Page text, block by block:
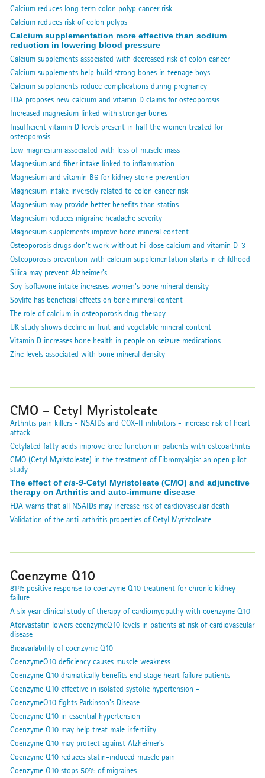
Calcium reduces long term colon polyp cancer risk
Calcium reduces risk of colon polyps
Calcium supplementation more effective than sodium
reduction in lowering blood pressure
Calcium supplements associated with decreased risk of colon cancer
Calcium supplements help build strong bones in teenage boys
Calcium supplements reduce complications during pregnancy
FDA proposes new calcium and vitamin D claims for osteoporosis
Increased magnesium linked with stronger bones
Insufficient vitamin D levels present in half the women treated for
osteoporosis
Low magnesium associated with loss of muscle mass
Magnesium and fiber intake linked to inflammation
Magnesium and vitamin B6 for kidney stone prevention
Magnesium intake inversely related to colon cancer risk
Magnesium may provide better benefits than statins
Magnesium reduces migraine headache severity
Magnesium supplements improve bone mineral content
Osteoporosis drugs don't work without hi-dose calcium and vitamin D-3
Osteoporosis prevention with calcium supplementation starts in childhood
Silica may prevent Alzheimer's
Soy isoflavone intake increases women's bone mineral density
Soylife has beneficial effects on bone mineral content
The role of calcium in osteoporosis drug therapy
UK study shows decline in fruit and vegetable mineral content
Vitamin D increases bone health in people on seizure medications
Zinc levels associated with bone mineral density
CMO - Cetyl Myristoleate
Arthritis pain killers - NSAIDs and COX-II inhibitors - increase risk of heart
attack
Cetylated fatty acids improve knee function in patients with osteoarthritis
CMO (Cetyl Myristoleate) in the treatment of Fibromyalgia: an open pilot
study
The effect of cis-9-Cetyl Myristoleate (CMO) and adjunctive
therapy on Arthritis and auto-immune disease
FDA warns that all NSAIDs may increase risk of cardiovascular death
Validation of the anti-arthritis properties of Cetyl Myristoleate
Coenzyme Q10
81% positive response to coenzyme Q10 treatment for chronic kidney
failure
A six year clinical study of therapy of cardiomyopathy with coenzyme Q10
Atorvastatin lowers coenzymeQ10 levels in patients at risk of cardiovascular
disease
Bioavailability of coenzyme Q10
CoenzymeQ10 deficiency causes muscle weakness
Coenzyme Q10 dramatically benefits end stage heart failure patients
Coenzyme Q10 effective in isolated systolic hypertension -
CoenzymeQ10 fights Parkinson's Disease
Coenzyme Q10 in essential hypertension
Coenzyme Q10 may help treat male infertility
Coenzyme Q10 may protect against Alzheimer’s
Coenzyme Q10 reduces statin-induced muscle pain
Coenzyme Q10 stops 50% of migraines